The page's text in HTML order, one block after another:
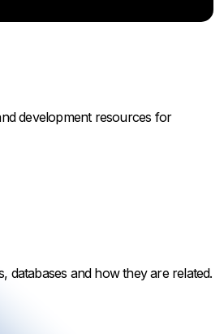
development resources for
databases and how they are related.